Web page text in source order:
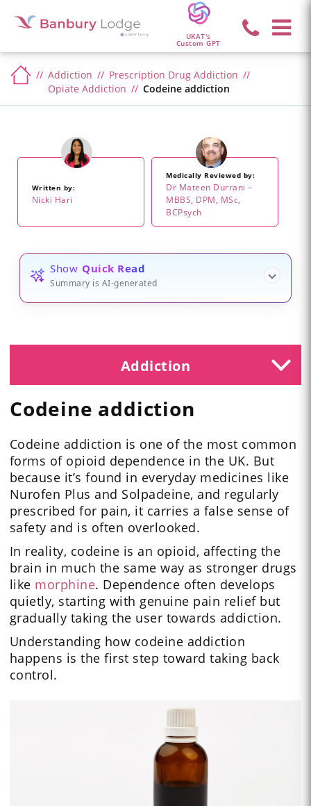
UKAT's
Custom GPT
Addiction
Prescription Drug Addiction
Opiate Addiction
Codeine addiction
Written by:
Nicki Hari
Medically Reviewed by:
Dr Mateen Durrani –
MBBS, DPM, MSc,
BCPsych
Show Quick Read
Summary is AI-generated
Addiction
Codeine addiction
Codeine addiction is one of the most common
forms of opioid dependence in the UK. But
because it’s found in everyday medicines like
Nurofen Plus and Solpadeine, and regularly
prescribed for pain, it carries a false sense of
safety and is often overlooked.
In reality, codeine is an opioid, affecting the
brain in much the same way as stronger drugs
like morphine. Dependence often develops
quietly, starting with genuine pain relief but
gradually taking the user towards addiction.
Understanding how codeine addiction
happens is the first step toward taking back
control.